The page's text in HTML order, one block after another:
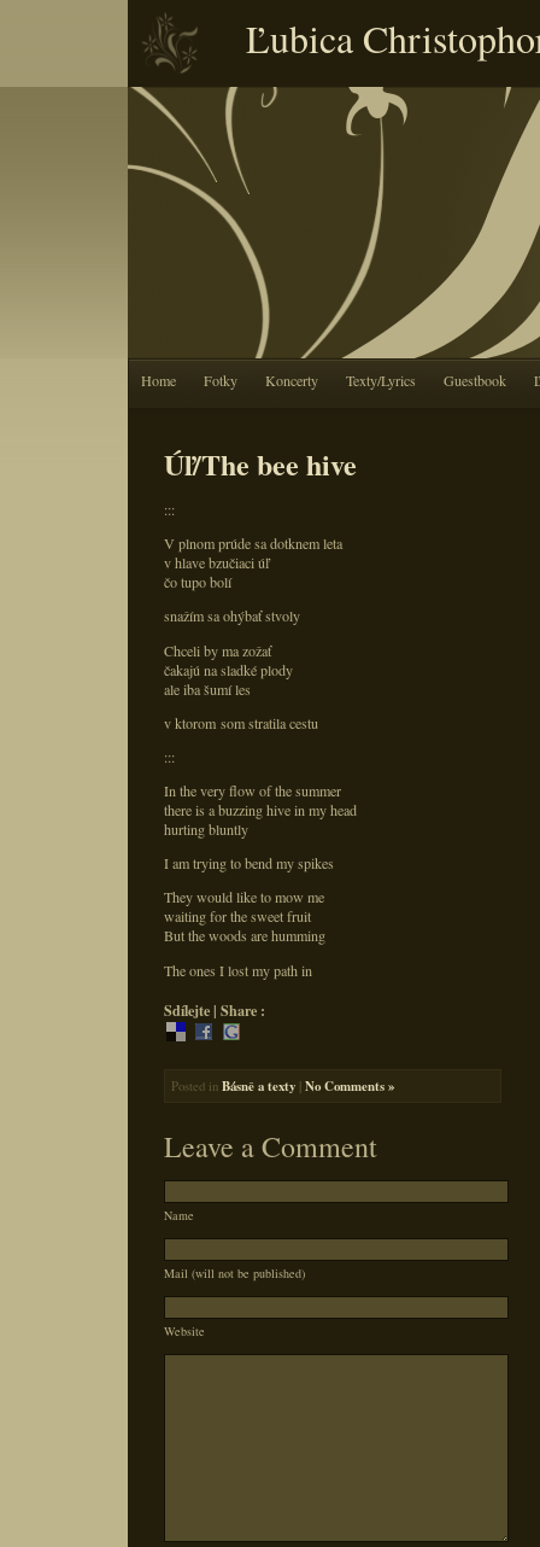
Ľubica
Home Fotky Koncerty Texty/Lyrics Guestbook
Úľ/The bee hive
:::
V plnom prúde sa dotknem leta
v hlave bzučiaci úľ
čo tupo bolí
snažím sa ohýbať stvoly
Chceli by ma zožať
čakajú na sladké plody
ale iba šumí les
v ktorom som stratila cestu
:::
In the very flow of the summer
there is a buzzing hive in my head
hurting bluntly
I am trying to bend my spikes
They would like to mow me
waiting for the sweet fruit
But the woods are humming
The ones I lost my path in
Sdílejte | Share :
Posted in Básně a texty |No Comments »
Leave a Comment
Name
Mail (will not be published)
Website